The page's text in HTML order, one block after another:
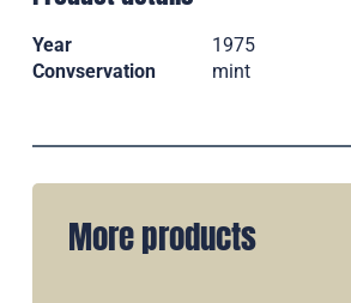
Year 1975
Convservation
mint
More products